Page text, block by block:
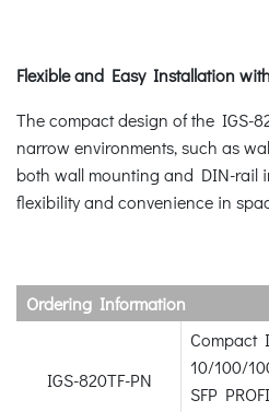
Flexible and Easy Installation
The compact design of the IGS-
narrow environments, such as
both wall mounting and DIN-rail
flexibility and convenience in
Ordering Information
IGS-820TF-PN
Compact
10/100/
SFP